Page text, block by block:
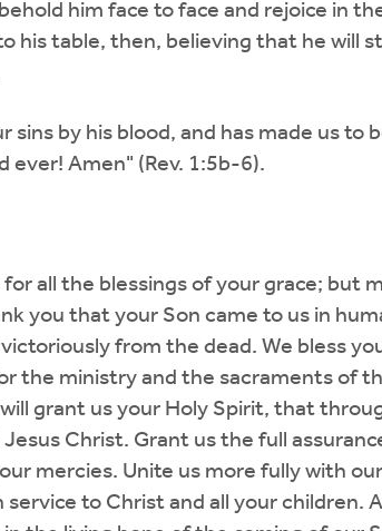
him face to face and rejoice in
his table, then, believing that he will
by his blood, and has made us to
ever! Amen" (Rev. 1:5b-6).
all the blessings of your grace; but
you that your Son came to us in
from the dead. We bless
the ministry and the sacraments of
grant us your Holy Spirit, that
Christ. Grant us the full
mercies. Unite us more fully with
service to Christ and all your